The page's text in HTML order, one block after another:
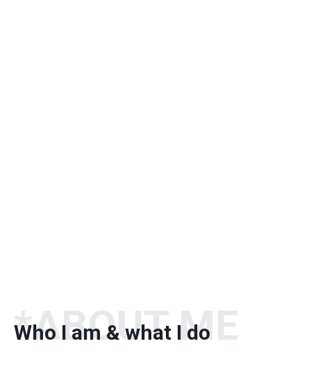
*ABOUT ME
Who I am & what I do